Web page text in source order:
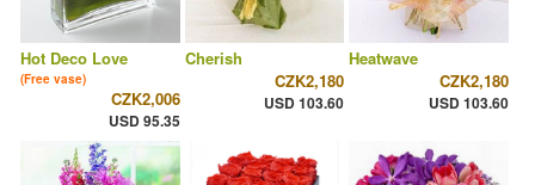
Hot Deco Love
(Free vase)
CZK2,006
USD 95.35
Cherish
CZK2,180
USD 103.60
Heatwave
CZK2,180
USD 103.60